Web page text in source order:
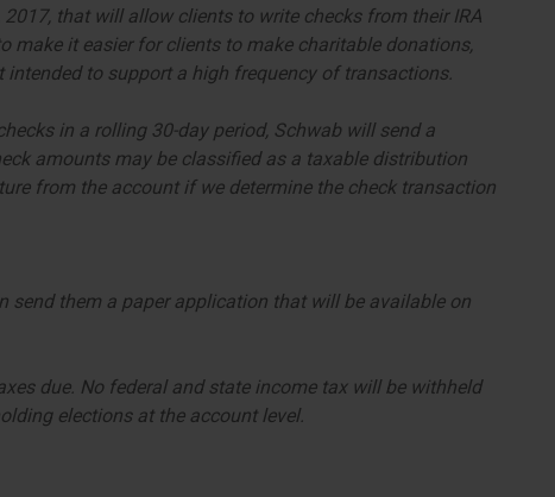
that will allow clients to write checks from their IRA
make it easier for clients to make charitable donations,
to support a high frequency of transactions.
in a rolling 30-day period, Schwab will send a
amounts may be classified as a taxable distribution
from the account if we determine the check transaction
send them a paper application that will be available on
due. No federal and state income tax will be withheld
elections at the account level.